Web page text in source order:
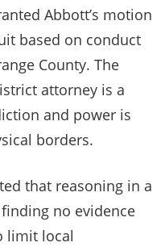
Abbott’s motion
based on conduct
County. The
attorney is a
and power is
borders.
that reasoning in a
no evidence
limit local